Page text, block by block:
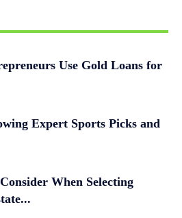
Use Gold Loans for
Expert Sports Picks and
When Selecting